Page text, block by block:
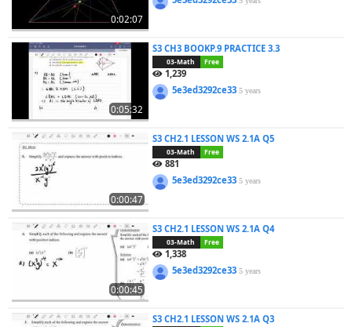
0:02:07
0:05:32
S3 CH3 BOOKP.9 PRACTICE 3.3
03-Math Free
1,239
5e3ed3292ce335 years
0:00:47
S3 CH2.1 LESSON WS 2.1A Q5
03-Math Free
881
5e3ed3292ce335 years
0:00:45
S3 CH2.1 LESSON WS 2.1A Q4
03-Math Free
1,338
5e3ed3292ce335 years
S3 CH2.1 LESSON WS 2.1A Q3